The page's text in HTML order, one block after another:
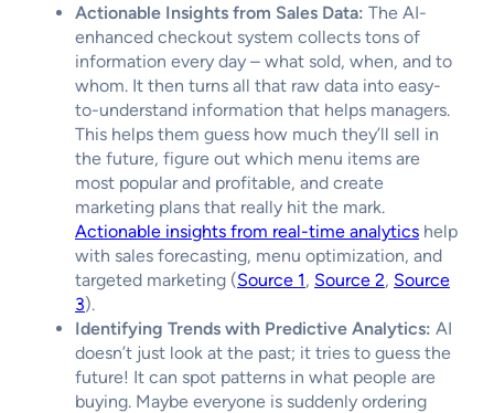
Actionable Insights from Sales Data: The AI-
enhanced checkout system collects tons of
information every day – what sold, when, and to
whom. It then turns all that raw data into easy-
to-understand information that helps managers.
This helps them guess how much they’ll sell in
the future, figure out which menu items are
most popular and profitable, and create
marketing plans that really hit the mark.
Actionable insights from real-time analytics help
with sales forecasting, menu optimization, and
targeted marketing (Source 1, Source 2, Source
3).
Identifying Trends with Predictive Analytics: AI
doesn’t just look at the past; it tries to guess the
future! It can spot patterns in what people are
buying. Maybe everyone is suddenly ordering